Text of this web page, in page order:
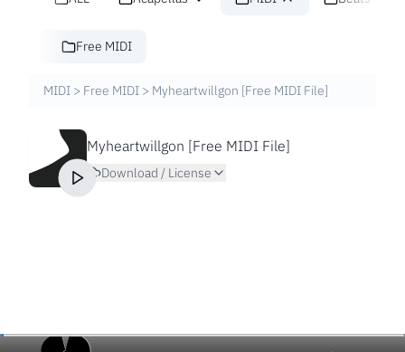
Free MIDI
MIDI > Free MIDI > Myheartwillgon [Free MIDI File]
Myheartwillgon [Free MIDI File]
Download / License